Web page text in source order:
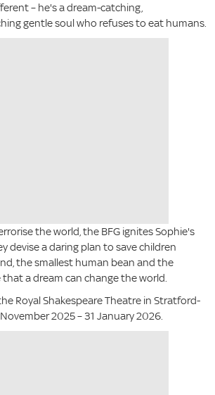
– he's a dream-catching,
gentle soul who refuses to eat humans.
the world, the BFG ignites Sophie's
devise a daring plan to save children
the smallest human bean and the
a dream can change the world.
Royal Shakespeare Theatre in Stratford-
2025 – 31 January 2026.